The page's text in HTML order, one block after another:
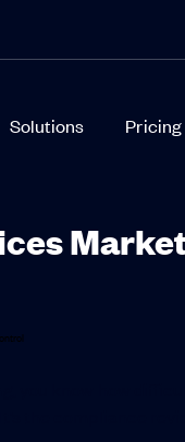
Solutions Pricing